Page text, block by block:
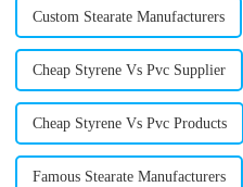
Custom Stearate Manufacturers
Cheap Styrene Vs Pvc Supplier
Cheap Styrene Vs Pvc Products
Famous Stearate Manufacturers